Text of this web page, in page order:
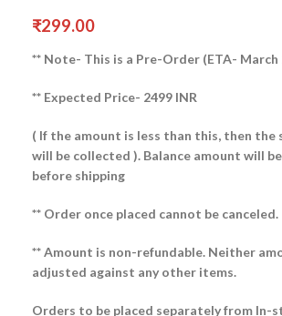
₹299.00
** Note- This is a Pre-Order (ETA- March
** Expected Price- 2499 INR
( If the amount is less than this, then the
will be collected ). Balance amount will
before shipping
** Order once placed cannot be canceled.
** Amount is non-refundable. Neither
adjusted against any other items.
Orders to be placed separately from In-